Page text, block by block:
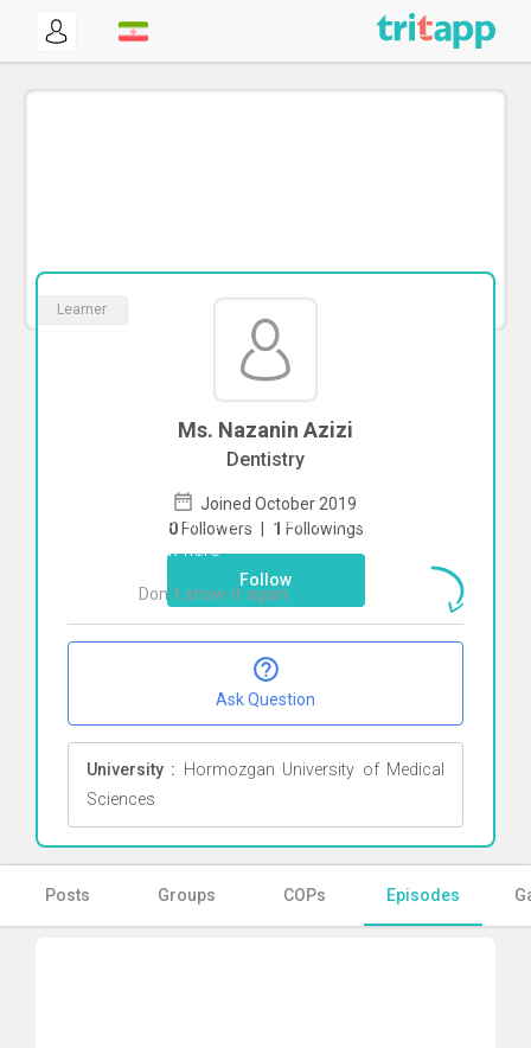
Learner
Ms. Nazanin Azizi
Dentistry
Joined October 2019
0 Followers | 1 Followings
Follow
Ask Question
University : Hormozgan University of Medical
Sciences
Posts Groups COPs Episodes
To start direct chat withNazanin Azizi
Click here
Don`t show it again